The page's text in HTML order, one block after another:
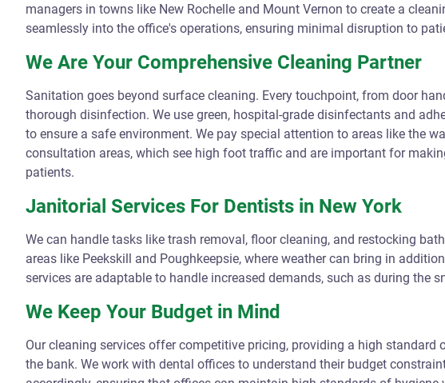
managers in towns like New Rochelle and Mount Vernon to create a
seamlessly into the office's operations, ensuring minimal disruption to
We Are Your Comprehensive Cleaning Partner
Sanitation goes beyond surface cleaning. Every touchpoint, from door
thorough disinfection. We use green, hospital-grade disinfectants and
to ensure a safe environment. We pay special attention to areas like the
consultation areas, which see high foot traffic and are important for
patients.
Janitorial Services For Dentists in New York
We can handle tasks like trash removal, floor cleaning, and restocking
areas like Peekskill and Poughkeepsie, where weather can bring in
services are adaptable to handle increased demands, such as during the
We Keep Your Budget in Mind
Our cleaning services offer competitive pricing, providing a high standard
the bank. We work with dental offices to understand their budget